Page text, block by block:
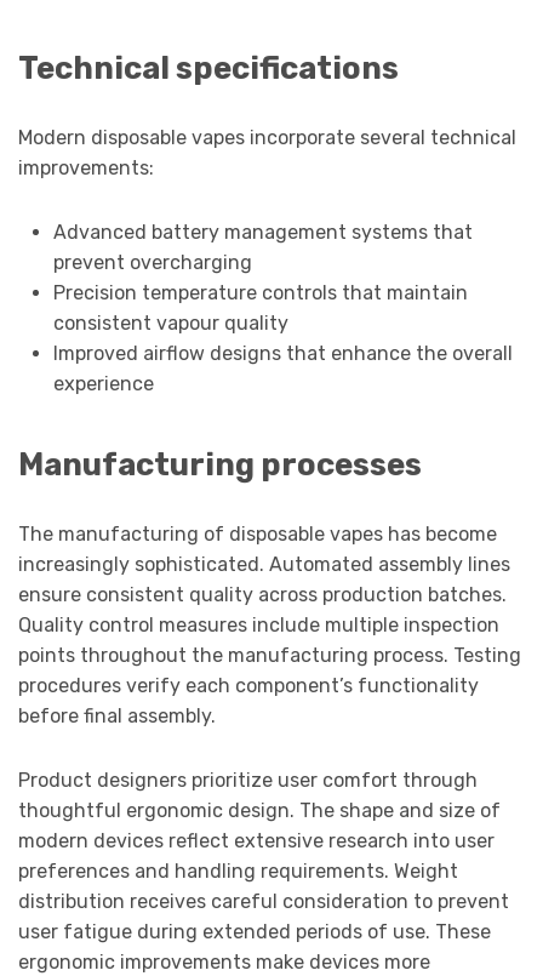
Technical specifications
Modern disposable vapes incorporate several technical
improvements:
Advanced battery management systems that
prevent overcharging
Precision temperature controls that maintain
consistent vapour quality
Improved airflow designs that enhance the overall
experience
Manufacturing processes
The manufacturing of disposable vapes has become
increasingly sophisticated. Automated assembly lines
ensure consistent quality across production batches.
Quality control measures include multiple inspection
points throughout the manufacturing process. Testing
procedures verify each component’s functionality
before final assembly.
Product designers prioritize user comfort through
thoughtful ergonomic design. The shape and size of
modern devices reflect extensive research into user
preferences and handling requirements. Weight
distribution receives careful consideration to prevent
user fatigue during extended periods of use. These
ergonomic improvements make devices more